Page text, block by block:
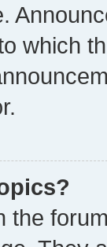
which
the